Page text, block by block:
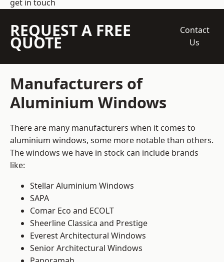
get in touch
REQUEST A FREE
QUOTE
Contact
Us
Manufacturers of
Aluminium Windows
There are many manufacturers when it comes to
aluminium windows, some more notable than others.
The windows we have in stock can include brands
like:
Stellar Aluminium Windows
SAPA
Comar Eco and ECOLT
Sheerline Classica and Prestige
Everest Architectural Windows
Senior Architectural Windows